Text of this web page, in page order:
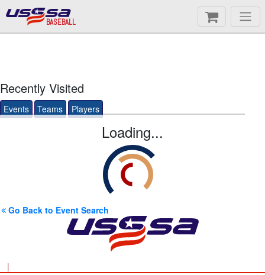
BASEBALL
Recently Visited
Events Teams Players
Loading...
Go Back to Event Search
|